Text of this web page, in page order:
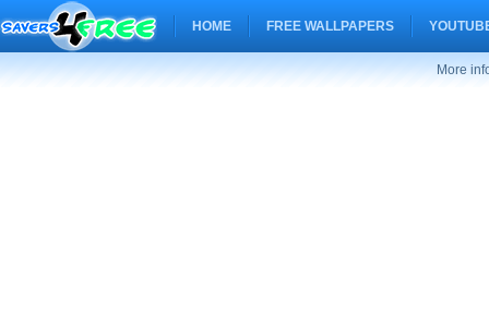
HOME FREE WALLPAPERS
More